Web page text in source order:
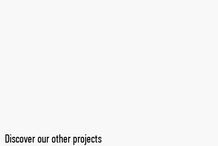
Discover our other projects